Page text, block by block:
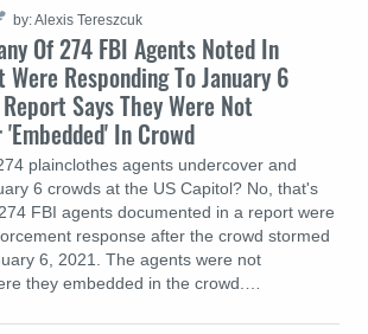
Of 274 FBI Agents Noted In
Responding To January 6
Says They Were Not
In Crowd
plainclothes agents undercover and
6 crowds at the US Capitol? No, that's
FBI agents documented in a report were
response after the crowd stormed
6, 2021. The agents were not
they embedded in the crowd.…
by: Alexis Tereszcuk